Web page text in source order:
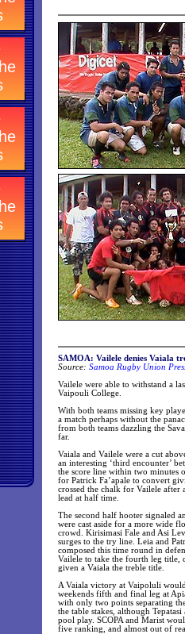
SAMOA: Vailele denies Vaiala
Source: Samoa Rugby Union
Vailele were able to withstand a
Vaipouli College.
With both teams missing key
a match perhaps without the
from both teams dazzling the
far.
Vaiala and Vailele were a cut
an interesting ‘third encounter’
the score line within two minutes
for Patrick Fa’apale to convert
crossed the chalk for Vailele after
lead at half time.
The second half hooter signaled
were cast aside for a more wide
crowd. Kirisimasi Fale and Asi
surges to the try line. Leia and
composed this time round in
Vailele to take the fourth leg title,
given a Vaiala the treble title.
A Vaiala victory at Vaipoluli
weekends fifth and final leg at
with only two points separating
the table stakes, although
pool play. SCOPA and Marist
five ranking, and almost out of